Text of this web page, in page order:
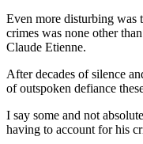
Even more disturbing was
crimes was none other
Claude Etienne.
After decades of silence
of outspoken defiance
I say some and not
having to account for his